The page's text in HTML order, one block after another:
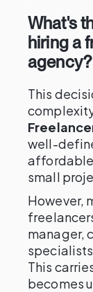
What's
hiring a
agency?
This
well-
affordable
small
However,
manager,
This
becomes